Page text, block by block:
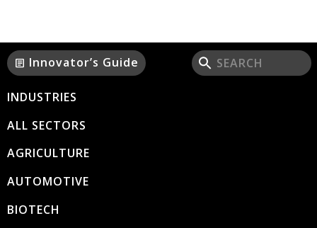
article Innovator’s Guide
INDUSTRIES
ALL SECTORS
AGRICULTURE
AUTOMOTIVE
BIOTECH